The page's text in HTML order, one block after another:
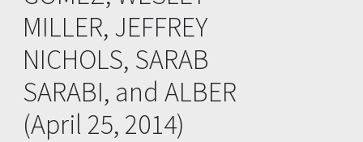
MILLER, JEFFREY
NICHOLS, SARAB
SARABI, and ALBER
(April 25, 2014)